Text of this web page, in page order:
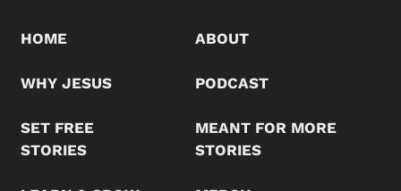
HOME
WHY JESUS
SET FREE
STORIES
ABOUT
PODCAST
MEANT FOR MORE
STORIES